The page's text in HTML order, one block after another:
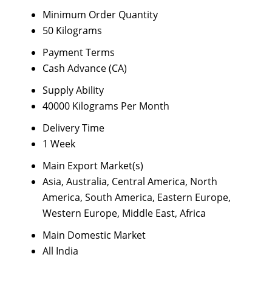
Minimum Order Quantity
50 Kilograms
Payment Terms
Cash Advance (CA)
Supply Ability
40000 Kilograms Per Month
Delivery Time
1 Week
Main Export Market(s)
Asia, Australia, Central America, North
America, South America, Eastern Europe,
Western Europe, Middle East, Africa
Main Domestic Market
All India